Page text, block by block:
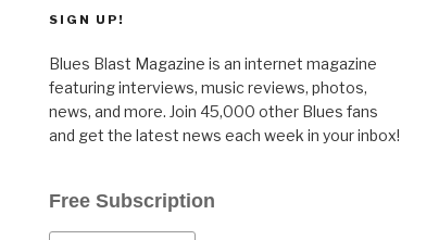
SIGN UP!
Blues Blast Magazine is an internet magazine
featuring interviews, music reviews, photos,
news, and more. Join 45,000 other Blues fans
and get the latest news each week in your inbox!
Free Subscription